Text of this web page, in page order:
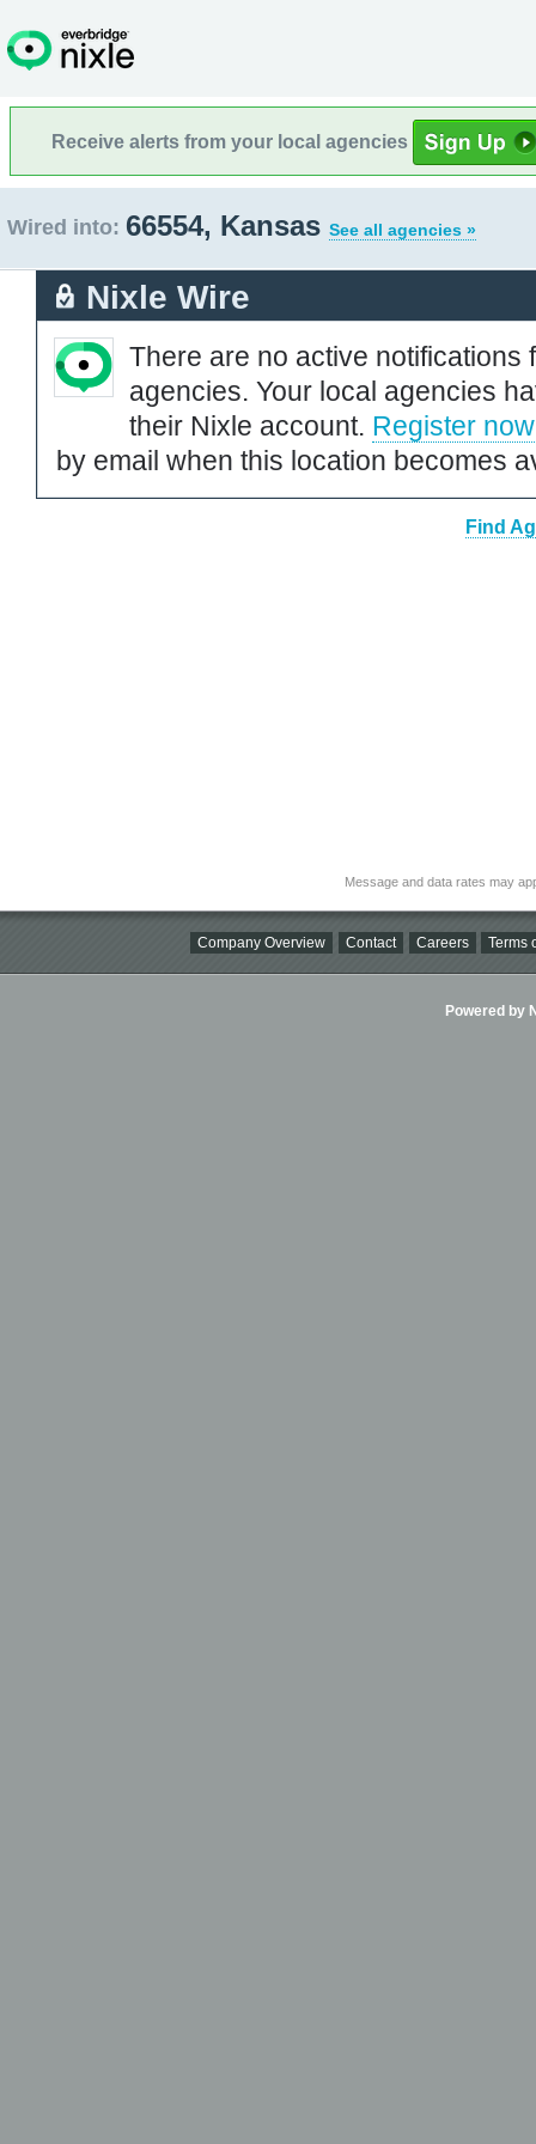
Receive alerts from your local agencies
Wired into: 66554, Kansas See all agencies »
Nixle Wire
There are no active notifications
agencies. Your local agencies
their Nixle account. Register now
by email when this location becomes
Find
Message and data rates may
Company Overview Contact Careers Terms
Powered by